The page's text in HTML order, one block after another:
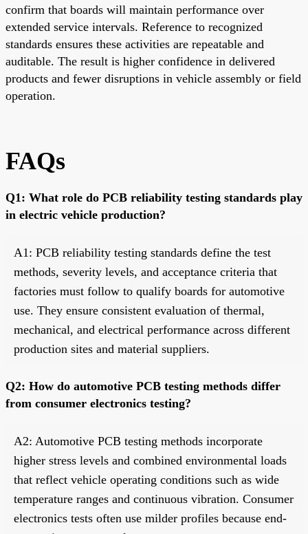
confirm that boards will maintain performance over
extended service intervals. Reference to recognized
standards ensures these activities are repeatable and
auditable. The result is higher confidence in delivered
products and fewer disruptions in vehicle assembly or field
operation.
FAQs
Q1: What role do PCB reliability testing standards play
in electric vehicle production?
A1: PCB reliability testing standards define the test
methods, severity levels, and acceptance criteria that
factories must follow to qualify boards for automotive
use. They ensure consistent evaluation of thermal,
mechanical, and electrical performance across different
production sites and material suppliers.
Q2: How do automotive PCB testing methods differ
from consumer electronics testing?
A2: Automotive PCB testing methods incorporate
higher stress levels and combined environmental loads
that reflect vehicle operating conditions such as wide
temperature ranges and continuous vibration. Consumer
electronics tests often use milder profiles because end-